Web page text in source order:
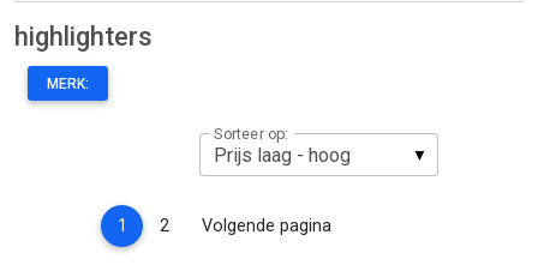
highlighters
MERK:
Sorteer op:
1 (current)
2 Volgende pagina